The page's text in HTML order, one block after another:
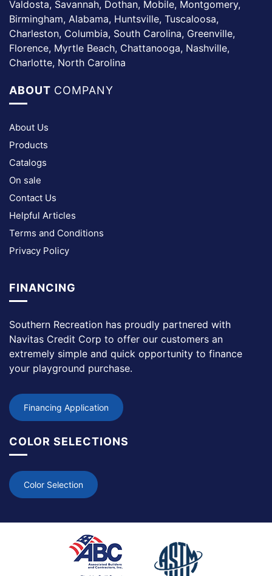
Valdosta, Savannah, Dothan, Mobile, Montgomery,
Birmingham, Alabama, Huntsville, Tuscaloosa,
Charleston, Columbia, South Carolina, Greenville,
Florence, Myrtle Beach, Chattanooga, Nashville,
Charlotte, North Carolina
ABOUT COMPANY
About Us
Products
Catalogs
On sale
Contact Us
Helpful Articles
Terms and Conditions
Privacy Policy
FINANCING
Southern Recreation has proudly partnered with
Navitas Credit Corp to offer our customers an
extremely simple and quick opportunity to finance
your playground purchase.
Financing Application
COLOR SELECTIONS
Color Selection